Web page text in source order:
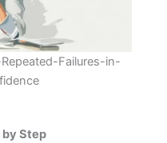
Failures-in-
by Step